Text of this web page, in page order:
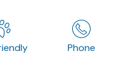
Phone